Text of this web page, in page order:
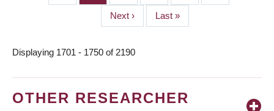
Next
page
Next ›
Last
page
Last »
Displaying 1701 - 1750 of 2190
OTHER RESEARCHER